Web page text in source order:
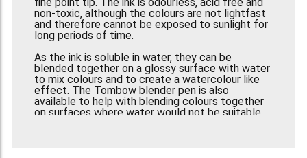
non-toxic, although the colours are not lightfast
and therefore cannot be exposed to sunlight for
long periods of time.
As the ink is soluble in water, they can be
blended together on a glossy surface with water
to mix colours and to create a watercolour like
effect. The Tombow blender pen is also
available to help with blending colours together
on surfaces where water would not be suitable.